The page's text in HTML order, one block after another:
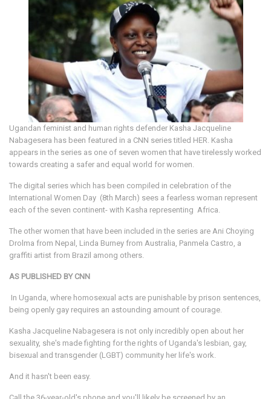
Ugandan feminist and human rights defender Kasha Jacqueline
Nabagesera has been featured in a CNN series titled HER. Kasha
appears in the series as one of seven women that have tirelessly worked
towards creating a safer and equal world for women.
The digital series which has been compiled in celebration of the
International Women Day (8th March) sees a fearless woman represent
each of the seven continent- with Kasha representing Africa.
The other women that have been included in the series are Ani Choying
Drolma from Nepal, Linda Burney from Australia, Panmela Castro, a
graffiti artist from Brazil among others.
AS PUBLISHED BY CNN
In Uganda, where homosexual acts are punishable by prison sentences,
being openly gay requires an astounding amount of courage.
Kasha Jacqueline Nabagesera is not only incredibly open about her
sexuality, she's made fighting for the rights of Uganda's lesbian, gay,
bisexual and transgender (LGBT) community her life's work.
And it hasn't been easy.